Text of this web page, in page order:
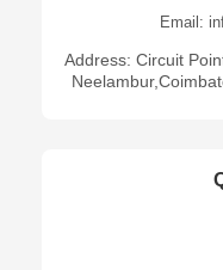
Email:
Address: Circuit